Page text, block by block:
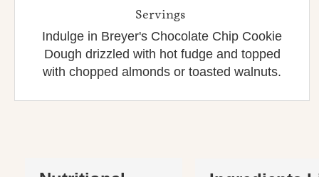
Servings
Indulge in Breyer's Chocolate Chip Cookie
Dough drizzled with hot fudge and topped
with chopped almonds or toasted walnuts.